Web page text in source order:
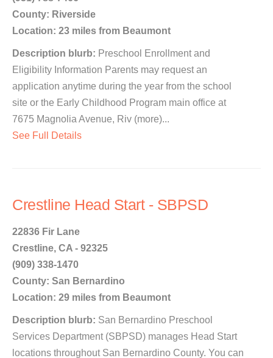
County: Riverside
Location: 23 miles from Beaumont
Description blurb: Preschool Enrollment and
Eligibility Information Parents may request an
application anytime during the year from the school
site or the Early Childhood Program main office at
7675 Magnolia Avenue, Riv (more)...
See Full Details
Crestline Head Start - SBPSD
22836 Fir Lane
Crestline, CA - 92325
(909) 338-1470
County: San Bernardino
Location: 29 miles from Beaumont
Description blurb: San Bernardino Preschool
Services Department (SBPSD) manages Head Start
locations throughout San Bernardino County. You can